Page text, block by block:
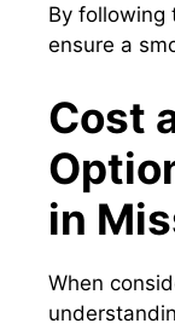
By following
ensure a
Cost
in
When